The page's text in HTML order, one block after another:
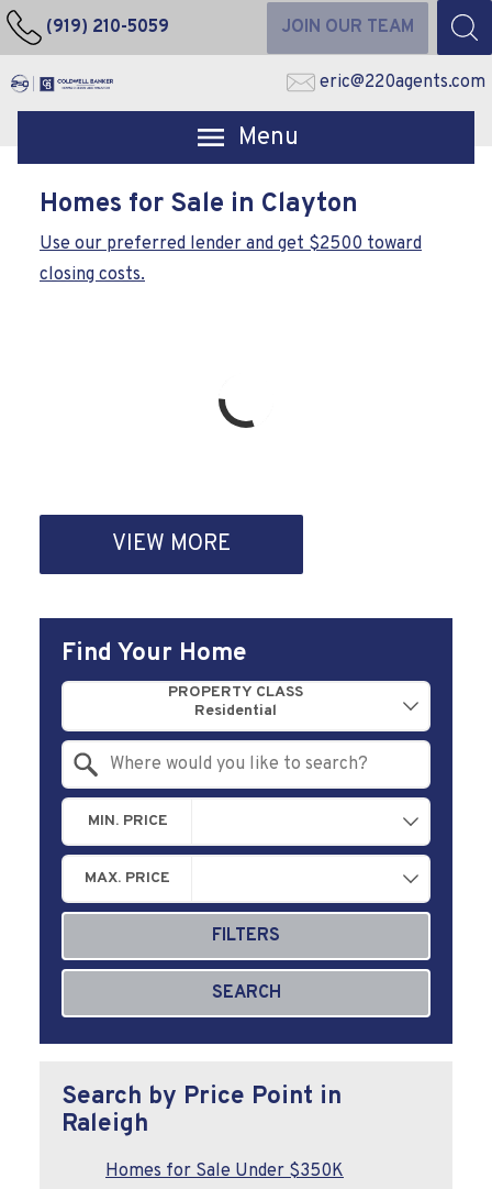
(919) 210-5059 JOIN OUR TEAM
eric@220agents.com
Homes for Sale in Clayton
Use our preferred lender and get $2500 toward
closing costs.
VIEW MORE
Find Your Home
PROPERTY CLASS
MIN. PRICE
MAX. PRICE
FILTERS
SEARCH
Search by Price Point in
Raleigh
Homes for Sale Under $350K